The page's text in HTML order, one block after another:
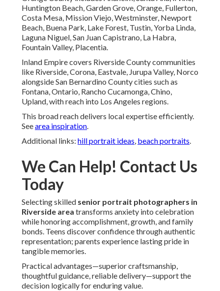
Huntington Beach, Garden Grove, Orange, Fullerton,
Costa Mesa, Mission Viejo, Westminster, Newport
Beach, Buena Park, Lake Forest, Tustin, Yorba Linda,
Laguna Niguel, San Juan Capistrano, La Habra,
Fountain Valley, Placentia.
Inland Empire covers Riverside County communities
like Riverside, Corona, Eastvale, Jurupa Valley, Norco
alongside San Bernardino County cities such as
Fontana, Ontario, Rancho Cucamonga, Chino,
Upland, with reach into Los Angeles regions.
This broad reach delivers local expertise efficiently.
Seearea inspiration.
Additional links: hill portrait ideas, beach portraits.
We Can Help! Contact Us
Today
Selecting skilled senior portrait photographers in
Riverside area transforms anxiety into celebration
while honoring accomplishment, growth, and family
bonds. Teens discover confidence through authentic
representation; parents experience lasting pride in
tangible memories.
Practical advantages—superior craftsmanship,
thoughtful guidance, reliable delivery—support the
decision logically for enduring value.